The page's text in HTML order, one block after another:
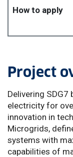
How to apply
Project
Delivering
electricity for
innovation in
Microgrids,
systems with
capabilities of